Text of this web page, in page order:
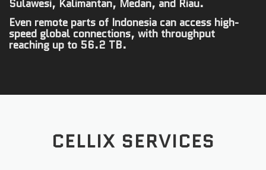
Sulawesi, Kalimantan, Medan, and Riau.
Even remote parts of Indonesia can access high-
speed global connections, with throughput
reaching up to 56.2 TB.
CELLIX SERVICES